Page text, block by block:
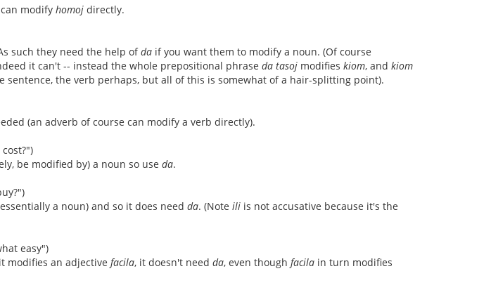
modify homoj directly.
such they need the help ofda if you want them to modify a noun. (Of course
it can't -- instead the whole prepositional phrase da tasoj modifies kiom, and kiom
the verb perhaps, but all of this is somewhat of a hair-splitting point).
(an adverb of course can modify a verb directly).
be modified by) a noun so use da.
a noun) and so it does need da. (Note ili is not accusative because it's the
easy")
modifies an adjective facila, it doesn't need da, even though facila in turn modifies